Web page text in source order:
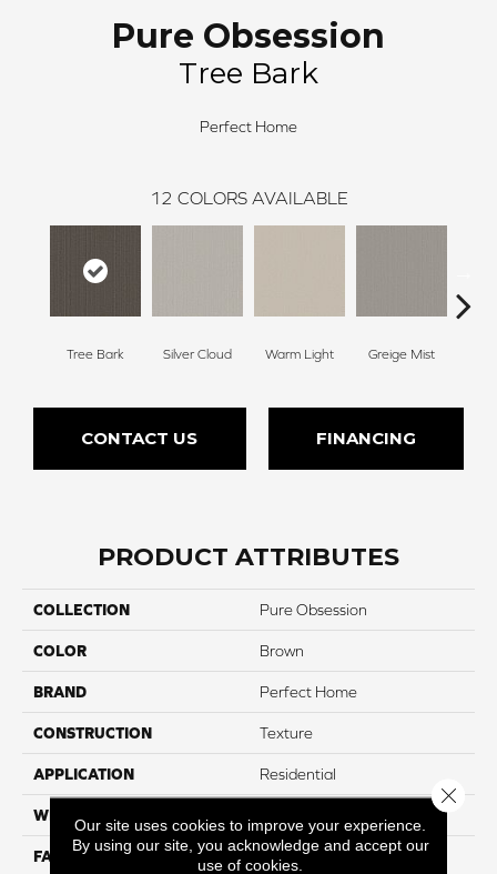
Pure Obsession
Tree Bark
Perfect Home
12 COLORS AVAILABLE
Tree Bark Silver Cloud Warm Light Greige Mist
CONTACT US FINANCING
PRODUCT ATTRIBUTES
COLLECTION Pure Obsession
COLOR Brown
BRAND Perfect Home
CONSTRUCTION Texture
APPLICATION Residential
WIDTH
FACE WEIGHT 49
Our site uses cookies to improve your experience.
By using our site, you acknowledge and accept our
use of cookies.
Close